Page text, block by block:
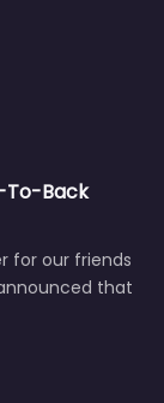
To-Back
for our friends
that